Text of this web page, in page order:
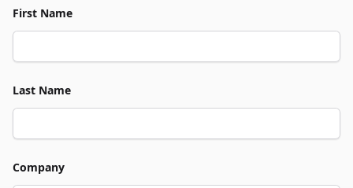
First Name
Last Name
Company